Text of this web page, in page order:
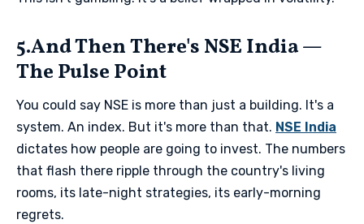
5.And Then There's NSE India —
The Pulse Point
You could say NSE is more than just a building. It's a
system. An index. But it's more than that. NSE India
dictates how people are going to invest. The numbers
that flash there ripple through the country's living
rooms, its late-night strategies, its early-morning
regrets.